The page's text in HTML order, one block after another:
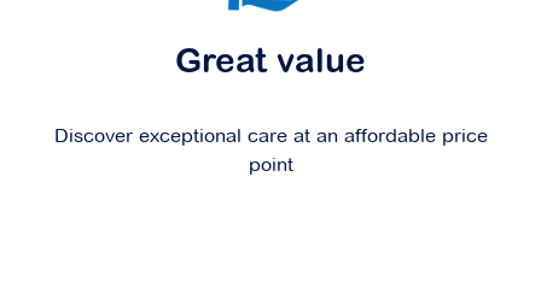
Great value
Discover exceptional care at an affordable price
point